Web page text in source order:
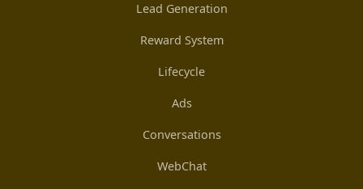
Lead Generation
Reward System
Lifecycle
Ads
Conversations
WebChat